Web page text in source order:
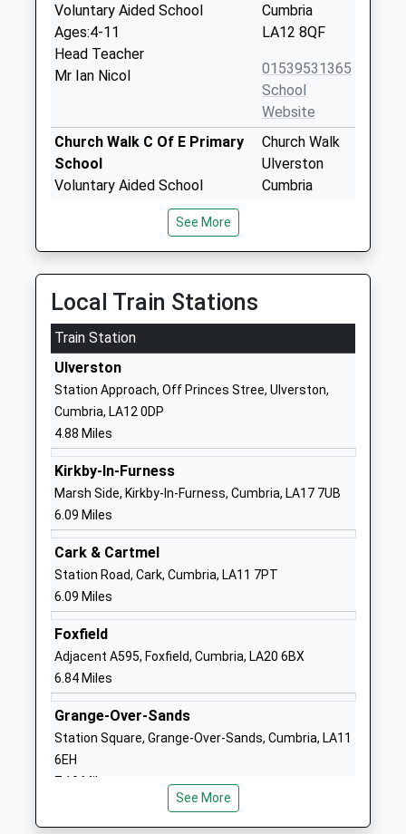
Voluntary Aided School
Ages:4-11
Head Teacher
Mr Ian Nicol
Cumbria
LA12 8QF
01539531365
School
Website
Church Walk C Of E Primary
School
Voluntary Aided School
Mrs Susan Davies
Church Walk
Ulverston
Cumbria
Community School
Ages:3-11
Head Teacher
Miss Helen Pearson
LA12 0BD
Website
Sandside Lodge School
Community Special School
Ages:2-19
Head Teacher
Mrs Helen Grice
Sandside
Ulverston
LA12 9EF
01229588825
Website
St Mary's Catholic Primary
School, Ulvertson
Academy Converter
Ages:3-11
Head Teacher
Springfield
Ulverston
See More
Local Train Stations
Train Station
Ulverston
Station Approach, Off Princes Stree, Ulverston,
Cumbria, LA12 0DP
4.88 Miles
Kirkby-In-Furness
Marsh Side, Kirkby-In-Furness, Cumbria, LA17 7UB
6.09 Miles
Cark & Cartmel
Station Road, Cark, Cumbria, LA11 7PT
6.09 Miles
Foxfield
Adjacent A595, Foxfield, Cumbria, LA20 6BX
6.84 Miles
Grange-Over-Sands
Station Square, Grange-Over-Sands, Cumbria, LA11
6EH
7.10 Miles
See More